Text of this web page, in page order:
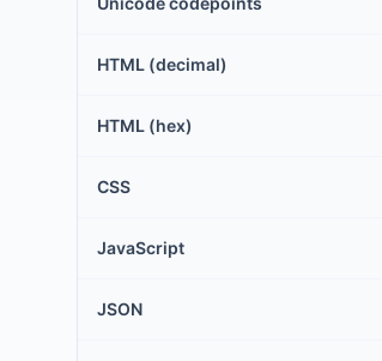
HTML (decimal)
HTML (hex)
CSS
JavaScript
JSON